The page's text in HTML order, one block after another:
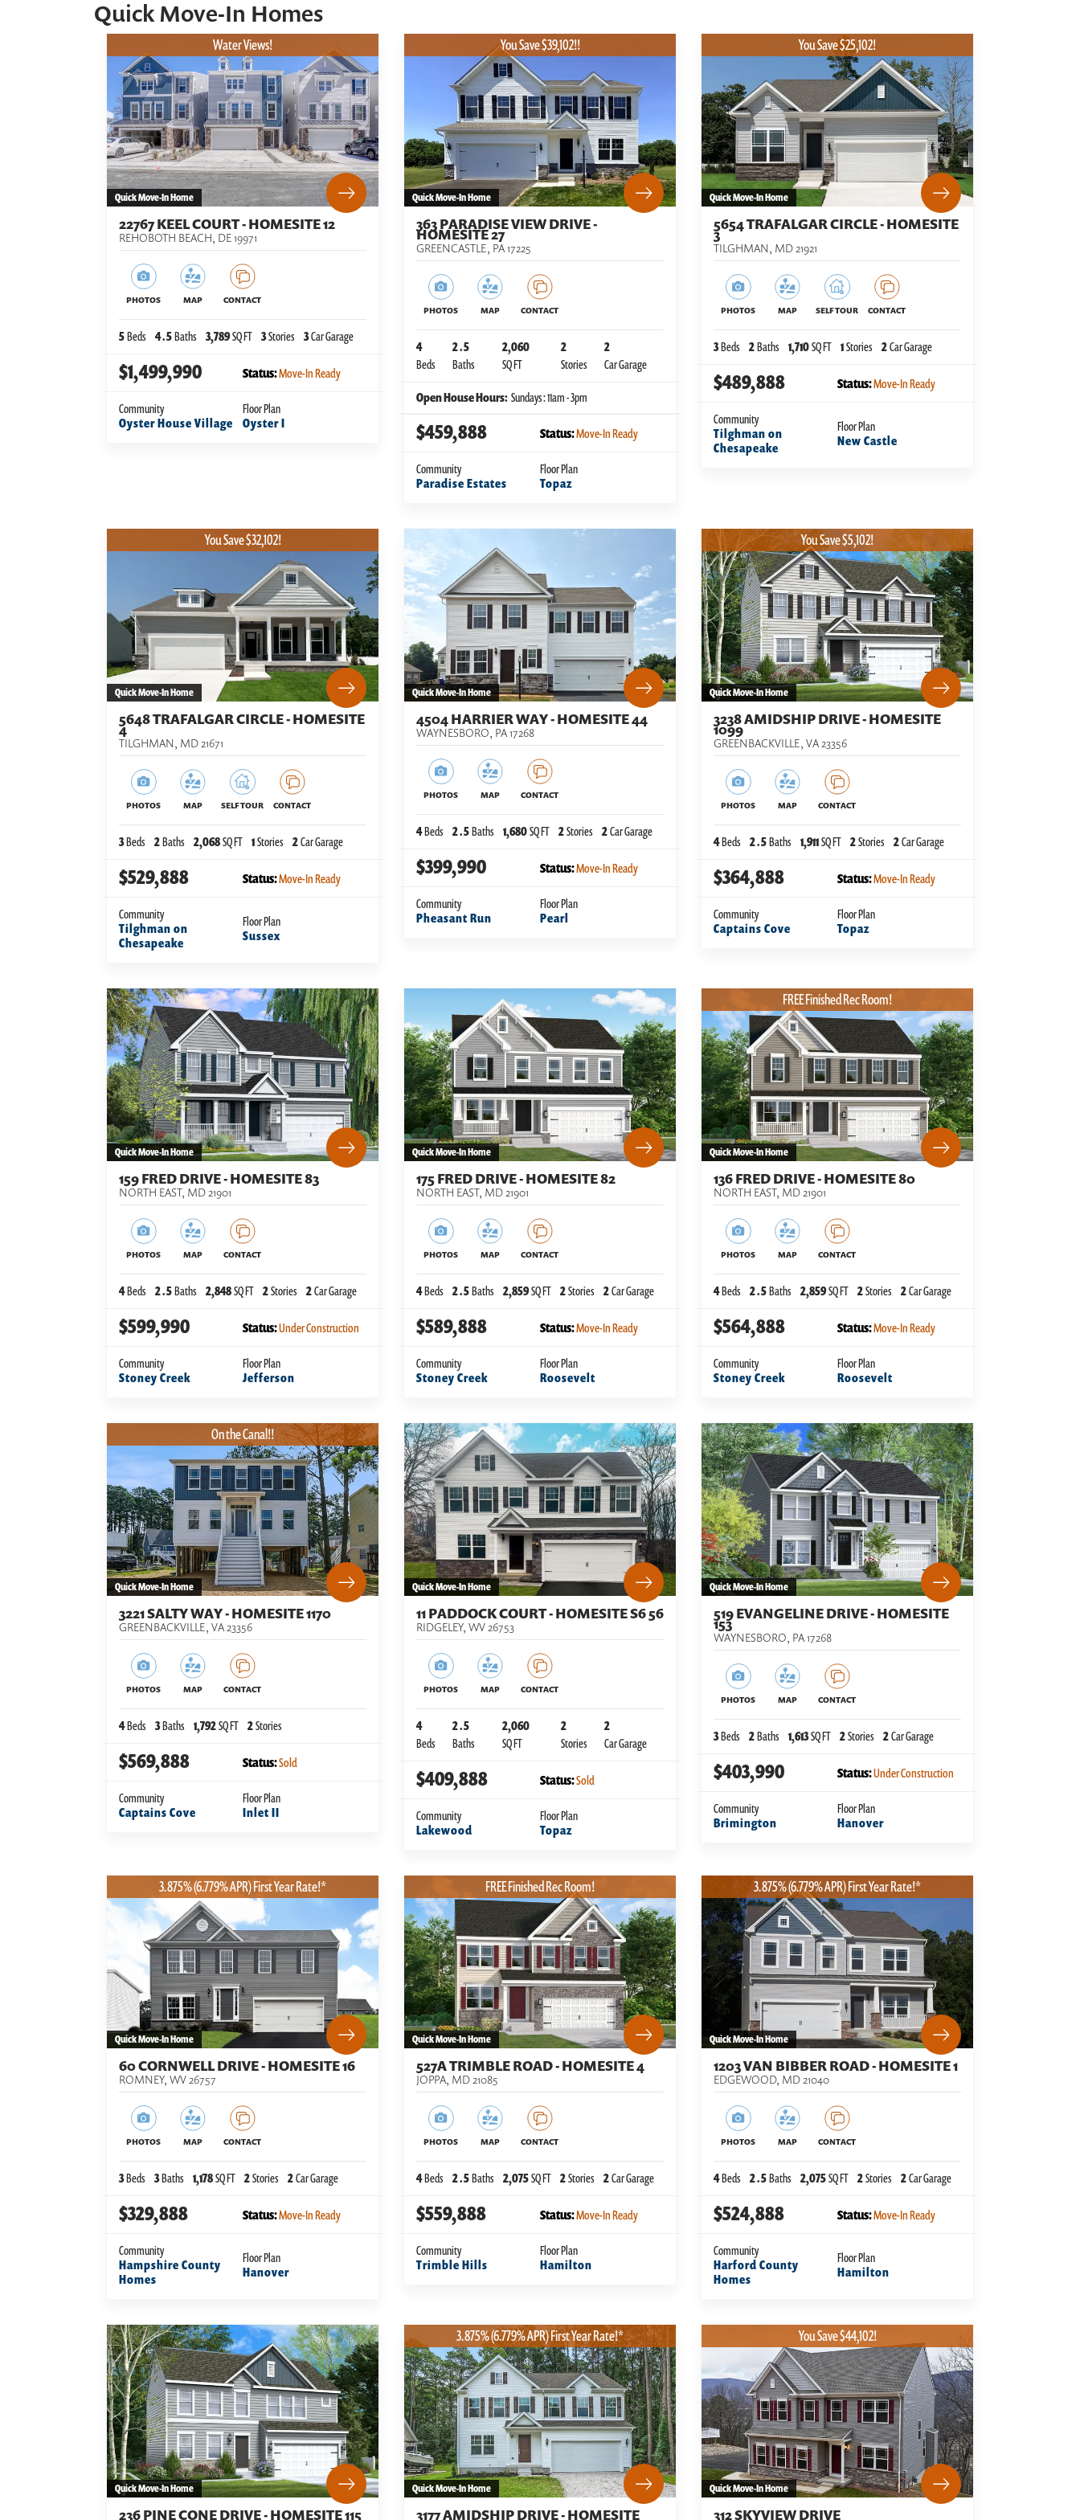
Quick Move-In Homes
Quick Move-In Home
Water Views!
22767 KEEL COURT - HOMESITE 12
REHOBOTH BEACH, DE19971
PHOTOS MAP CONTACT
5Beds 4.5Baths 3,789SQ FT 3Stories 3Car Garage
$1,499,990 Status:Move-In Ready
Community
Oyster House Village
Floor Plan
Oyster I
Quick Move-In Home
You Save $39,102!!
363 PARADISE VIEW DRIVE -
HOMESITE 27
GREENCASTLE, PA17225
PHOTOS MAP CONTACT
4
Beds
2.5
Baths
2,060
SQ FT
2
Stories
2
Car Garage
Open House Hours: Sundays : 11am - 3pm
$459,888 Status:Move-In Ready
Community
Paradise Estates
Floor Plan
Topaz
Quick Move-In Home
You Save $25,102!
5654 TRAFALGAR CIRCLE - HOMESITE
3
TILGHMAN, MD21921
PHOTOS MAP SELF TOUR CONTACT
3Beds 2Baths 1,710SQ FT 1Stories 2Car Garage
$489,888 Status:Move-In Ready
Community
Tilghman on
Chesapeake
Floor Plan
New Castle
Quick Move-In Home
You Save $32,102!
5648 TRAFALGAR CIRCLE - HOMESITE
4
TILGHMAN, MD21671
PHOTOS MAP SELF TOUR CONTACT
3Beds 2Baths 2,068SQ FT 1Stories 2Car Garage
$529,888 Status:Move-In Ready
Community
Tilghman on
Chesapeake
Floor Plan
Sussex
Quick Move-In Home
4504 HARRIER WAY - HOMESITE 44
WAYNESBORO, PA17268
PHOTOS MAP CONTACT
4Beds 2.5Baths 1,680SQ FT 2Stories 2Car Garage
$399,990 Status:Move-In Ready
Community
Pheasant Run
Floor Plan
Pearl
Quick Move-In Home
You Save $5,102!
3238 AMIDSHIP DRIVE - HOMESITE
1099
GREENBACKVILLE, VA23356
PHOTOS MAP CONTACT
4Beds 2.5Baths 1,911SQ FT 2Stories 2Car Garage
$364,888 Status:Move-In Ready
Community
Captains Cove
Floor Plan
Topaz
Quick Move-In Home
159 FRED DRIVE - HOMESITE 83
NORTH EAST, MD21901
PHOTOS MAP CONTACT
4Beds 2.5Baths 2,848SQ FT 2Stories 2Car Garage
$599,990 Status:Under Construction
Community
Stoney Creek
Floor Plan
Jefferson
Quick Move-In Home
175 FRED DRIVE - HOMESITE 82
NORTH EAST, MD21901
PHOTOS MAP CONTACT
4Beds 2.5Baths 2,859SQ FT 2Stories 2Car Garage
$589,888 Status:Move-In Ready
Community
Stoney Creek
Floor Plan
Roosevelt
Quick Move-In Home
FREE Finished Rec Room!
136 FRED DRIVE - HOMESITE 80
NORTH EAST, MD21901
PHOTOS MAP CONTACT
4Beds 2.5Baths 2,859SQ FT 2Stories 2Car Garage
$564,888 Status:Move-In Ready
Community
Stoney Creek
Floor Plan
Roosevelt
Quick Move-In Home
On the Canal!!
3221 SALTY WAY - HOMESITE 1170
GREENBACKVILLE, VA23356
PHOTOS MAP CONTACT
4Beds 3Baths 1,792SQ FT 2Stories
$569,888 Status:Sold
Community
Captains Cove
Floor Plan
Inlet II
Quick Move-In Home
11 PADDOCK COURT - HOMESITE S6 56
RIDGELEY, WV26753
PHOTOS MAP CONTACT
4
Beds
2.5
Baths
2,060
SQ FT
2
Stories
2
Car Garage
$409,888 Status:Sold
Community
Lakewood
Floor Plan
Topaz
Quick Move-In Home
519 EVANGELINE DRIVE - HOMESITE
153
WAYNESBORO, PA17268
PHOTOS MAP CONTACT
3Beds 2Baths 1,613SQ FT 2Stories 2Car Garage
$403,990 Status:Under Construction
Community
Brimington
Floor Plan
Hanover
Quick Move-In Home
3.875% (6.779% APR) First Year Rate!*
60 CORNWELL DRIVE - HOMESITE 16
ROMNEY, WV26757
PHOTOS MAP CONTACT
3Beds 3Baths 1,178SQ FT 2Stories 2Car Garage
$329,888 Status:Move-In Ready
Community
Hampshire County
Homes
Floor Plan
Hanover
Quick Move-In Home
FREE Finished Rec Room!
527A TRIMBLE ROAD - HOMESITE 4
JOPPA, MD21085
PHOTOS MAP CONTACT
4Beds 2.5Baths 2,075SQ FT 2Stories 2Car Garage
$559,888 Status:Move-In Ready
Community
Trimble Hills
Floor Plan
Hamilton
Quick Move-In Home
3.875% (6.779% APR) First Year Rate!*
1203 VAN BIBBER ROAD - HOMESITE 1
EDGEWOOD, MD21040
PHOTOS MAP CONTACT
4Beds 2.5Baths 2,075SQ FT 2Stories 2Car Garage
$524,888 Status:Move-In Ready
Community
Harford County
Homes
Floor Plan
Hamilton
Quick Move-In Home
236 PINE CONE DRIVE - HOMESITE 115
Quick Move-In Home
3.875% (6.779% APR) First Year Rate!*
3177 AMIDSHIP DRIVE - HOMESITE
Quick Move-In Home
You Save $44,102!
312 SKYVIEW DRIVE